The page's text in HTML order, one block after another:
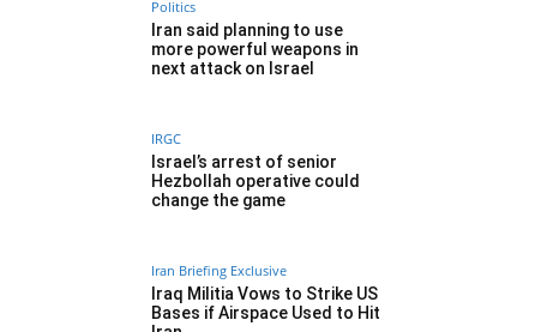
Politics
Iran said planning to use
more powerful weapons in
next attack on Israel
IRGC
Israel’s arrest of senior
Hezbollah operative could
change the game
Iran Briefing Exclusive
Iraq Militia Vows to Strike US
Bases if Airspace Used to Hit